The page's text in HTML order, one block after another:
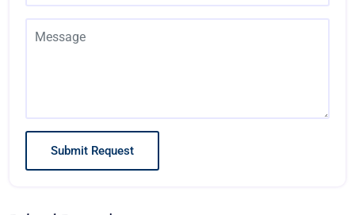
Submit Request